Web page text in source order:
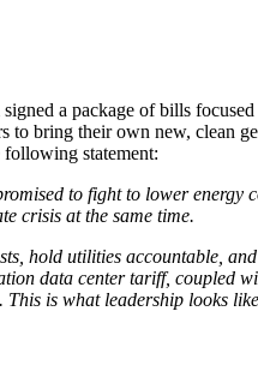
a package of bills
to bring their own new, clean
following statement:
to fight to lower
crisis at the same time.
hold utilities accountable,
data center tariff, coupled
is what leadership looks